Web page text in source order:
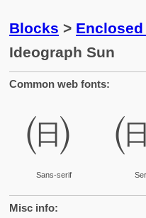
Blocks >
Ideograph Sun
Common web fonts:
㈰
Sans-serif
Misc info: